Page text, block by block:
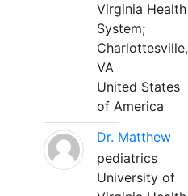
Virginia Health
System;
Charlottesville,
VA
United States
of America
Dr. Matthew
pediatrics
University of